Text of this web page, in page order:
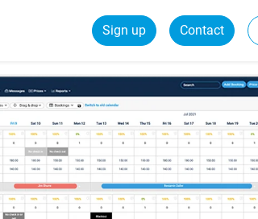
Sign up Contact